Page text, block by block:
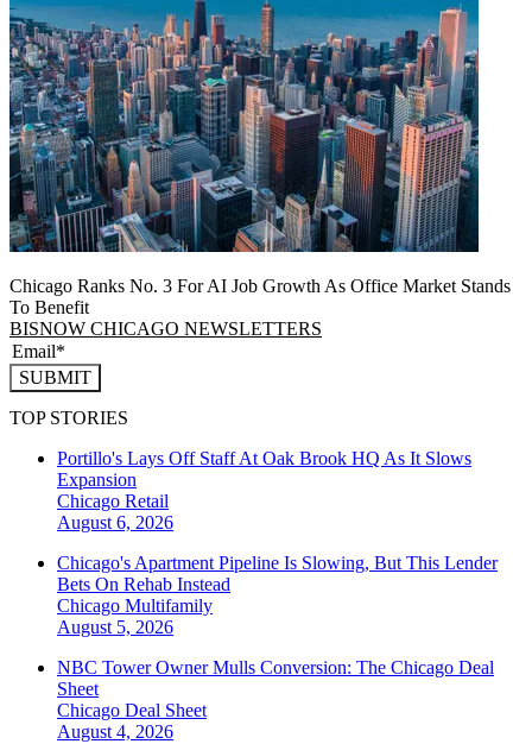
Chicago Ranks No. 3 For AI Job Growth As Office Market Stands
To Benefit
BISNOW CHICAGO NEWSLETTERS
SUBMIT
TOP STORIES
Portillo's Lays Off Staff At Oak Brook HQ As It Slows
Expansion
Chicago Retail
August 6, 2026
Chicago's Apartment Pipeline Is Slowing, But This Lender
Bets On Rehab Instead
Chicago Multifamily
August 5, 2026
NBC Tower Owner Mulls Conversion: The Chicago Deal
Sheet
Chicago Deal Sheet
August 4, 2026